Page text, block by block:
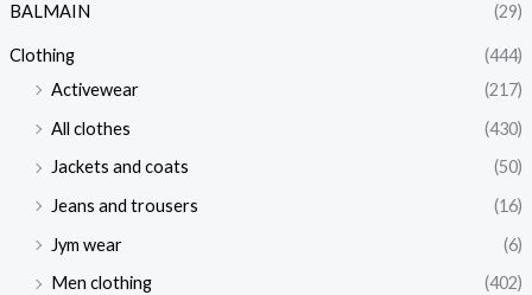
BALMAIN (29)
Clothing
(444)
Activewear
(217)
All clothes
(430)
Jackets and coats
(50)
Jeans and trousers
(16)
Jym wear
(6)
Men clothing
(402)